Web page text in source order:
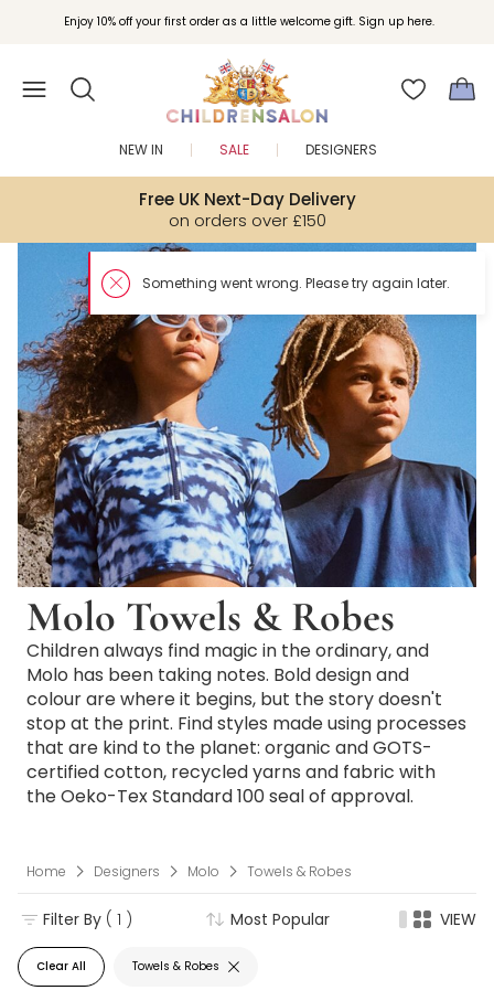
Enjoy 10% off your first order as a little welcome gift. Sign up here.
Free UK Next-Day Delivery
on orders over £150
NEW IN SALE DESIGNERS
Molo Towels & Robes
Children always find magic in the ordinary, and
Molo has been taking notes. Bold design and
colour are where it begins, but the story doesn't
stop at the print. Find styles made using processes
that are kind to the planet: organic and GOTS-
certified cotton, recycled yarns and fabric with
the Oeko-Tex Standard 100 seal of approval.
Home Designers Molo Towels & Robes
Clear All Towels & Robes
Filter By ( 1 ) Most Popular VIEW